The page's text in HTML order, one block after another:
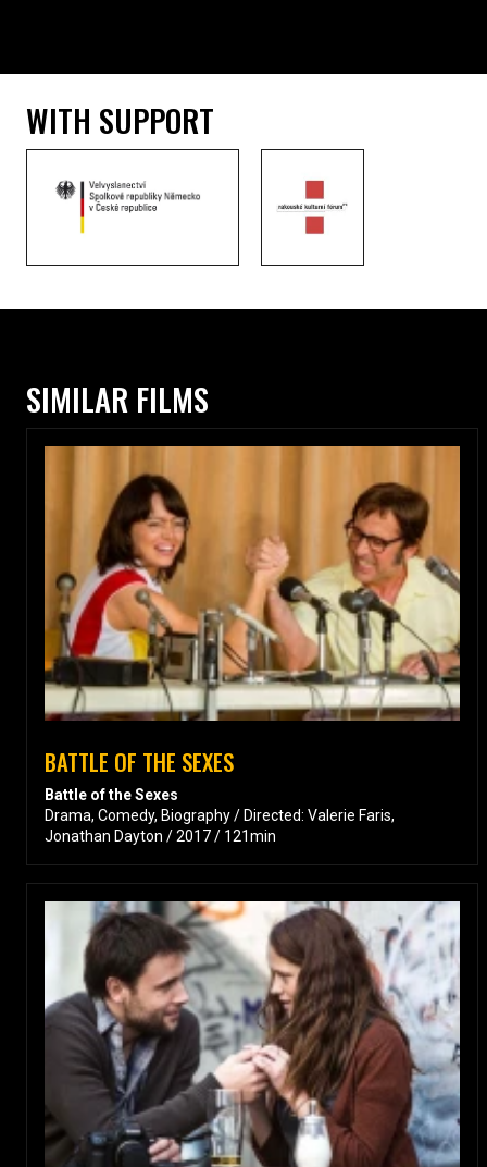
WITH SUPPORT
SIMILAR FILMS
BATTLE OF THE SEXES
Battle of the Sexes
Drama, Comedy, Biography / Directed: Valerie Faris,
Jonathan Dayton / 2017 / 121min